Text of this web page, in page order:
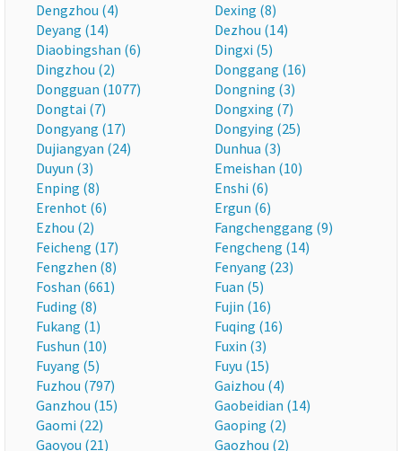
Dengzhou (4)
Dexing (8)
Deyang (14)
Dezhou (14)
Diaobingshan (6)
Dingxi (5)
Dingzhou (2)
Donggang (16)
Dongguan (1077)
Dongning (3)
Dongtai (7)
Dongxing (7)
Dongyang (17)
Dongying (25)
Dujiangyan (24)
Dunhua (3)
Duyun (3)
Emeishan (10)
Enping (8)
Enshi (6)
Erenhot (6)
Ergun (6)
Ezhou (2)
Fangchenggang (9)
Feicheng (17)
Fengcheng (14)
Fengzhen (8)
Fenyang (23)
Foshan (661)
Fuan (5)
Fuding (8)
Fujin (16)
Fukang (1)
Fuqing (16)
Fushun (10)
Fuxin (3)
Fuyang (5)
Fuyu (15)
Fuzhou (797)
Gaizhou (4)
Ganzhou (15)
Gaobeidian (14)
Gaomi (22)
Gaoping (2)
Gaoyou (21)
Gaozhou (2)